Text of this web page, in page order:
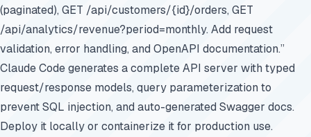
(paginated), GET /api/customers/{id}/orders, GET
/api/analytics/revenue?period=monthly. Add request
validation, error handling, and OpenAPI documentation.”
Claude Code generates a complete API server with typed
request/response models, query parameterization to
prevent SQL injection, and auto-generated Swagger docs.
Deploy it locally or containerize it for production use.